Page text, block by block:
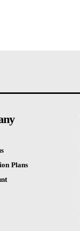
Plans